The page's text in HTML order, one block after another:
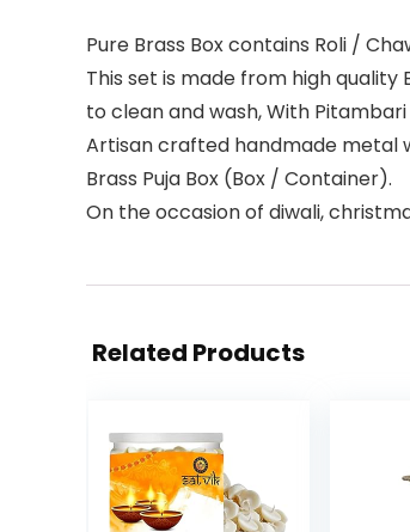
Pure Brass Box contains Roli /
This set is made from high
to clean and wash, With
Artisan crafted handmade metal
Brass Puja Box (Box / Container).
On the occasion of diwali,
Related Products